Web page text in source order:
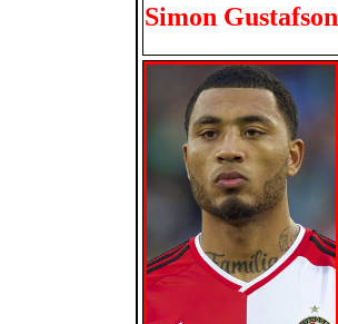
Simon Gustafson